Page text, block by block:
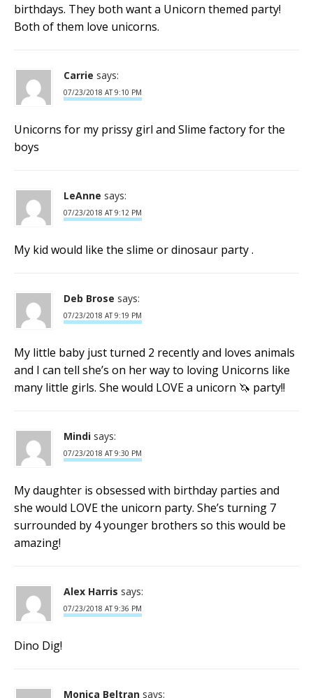
birthdays. They both want a Unicorn themed party!
Both of them love unicorns.
Carrie says:
07/23/2018 AT 9:10 PM
Unicorns for my prissy girl and Slime factory for the
boys
LeAnne says:
07/23/2018 AT 9:12 PM
My kid would like the slime or dinosaur party .
Deb Brose says:
07/23/2018 AT 9:19 PM
My little baby just turned 2 recently and loves animals
and I can tell she’s on her way to loving Unicorns like
many little girls. She would LOVE a unicorn 🦄 party!!
Mindi says:
07/23/2018 AT 9:30 PM
My daughter is obsessed with birthday parties and
she would LOVE the unicorn party. She’s turning 7
surrounded by 4 younger brothers so this would be
amazing!
Alex Harris says:
07/23/2018 AT 9:36 PM
Dino Dig!
Monica Beltran says: